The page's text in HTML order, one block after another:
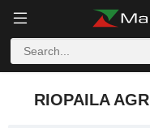
RIOPAILA
RIOPAILA